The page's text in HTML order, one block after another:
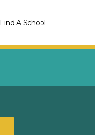
Find A School